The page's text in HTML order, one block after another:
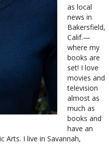
as local
news in
Bakersfield,
Calif.—
where my
books are
set! I love
movies and
television
almost as
much as
books and
have an
Arts. I live in Savannah,